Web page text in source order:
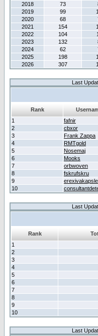
2018
73
2019
99
2020
68
2021
154
2022
104
2023
132
2024
62
2025
198
2026
307
Last
Rank
1
fafnir
2
cbxor
3
Frank Zappa
4
RMTgold
5
Nosemaj
6
Mooks
7
orbwoven
8
fskrufskru
9
10
Last
Rank
1
2
3
4
5
6
7
8
9
10
Last